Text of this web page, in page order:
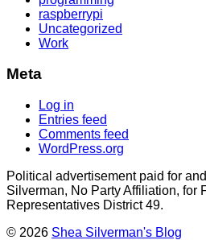
raspberrypi
Uncategorized
Work
Meta
Log in
Entries feed
Comments feed
WordPress.org
Political advertisement paid for
Silverman, No Party Affiliation, for
Representatives District 49.
© 2026 Shea Silverman's Blog